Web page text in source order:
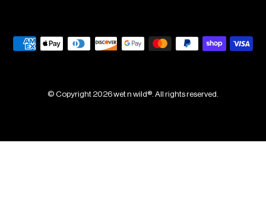
© Copyright 2026 wet n wild®. All rights reserved.